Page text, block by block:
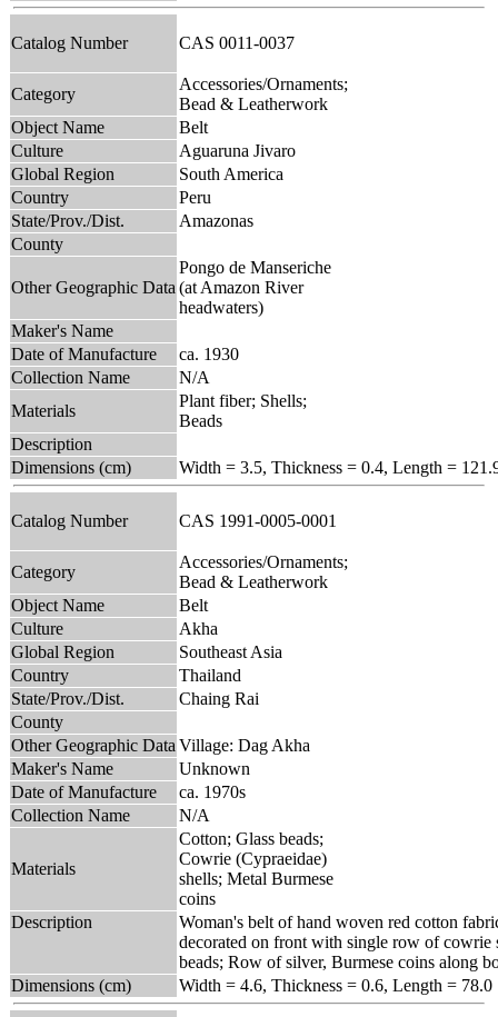
Catalog Number CAS 0011-0037
Category
Accessories/Ornaments;
Bead & Leatherwork
Object Name
Belt
Culture
Aguaruna Jivaro
Global Region
South America
Country
Peru
State/Prov./Dist.
Amazonas
County
Other Geographic Data
Pongo de Manseriche
(at Amazon River
headwaters)
Maker's Name
Date of Manufacture
ca. 1930
Collection Name
N/A
Materials
Plant fiber; Shells;
Beads
Description
Dimensions (cm)
Width = 3.5, Thickness = 0.4, Length =
Catalog Number CAS 1991-0005-0001
Category
Accessories/Ornaments;
Bead & Leatherwork
Object Name
Belt
Culture
Akha
Global Region
Southeast Asia
Country
Thailand
State/Prov./Dist.
Chaing Rai
County
Other Geographic Data Village: Dag Akha
Maker's Name
Unknown
Date of Manufacture
ca. 1970s
Collection Name
N/A
Materials
Cotton; Glass beads;
Cowrie (Cypraeidae)
shells; Metal Burmese
coins
Description
Woman's belt of hand woven red cotton
decorated on front with single row of cowrie
beads; Row of silver, Burmese coins along
Dimensions (cm)
Width = 4.6, Thickness = 0.6, Length = 78.0